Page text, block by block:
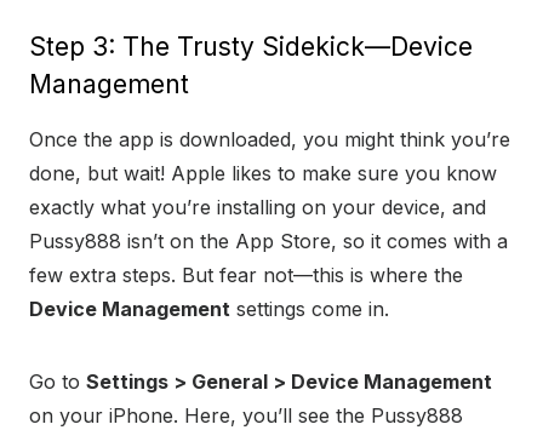
Step 3: The Trusty Sidekick—Device
Management
Once the app is downloaded, you might think you’re
done, but wait! Apple likes to make sure you know
exactly what you’re installing on your device, and
Pussy888 isn’t on the App Store, so it comes with a
few extra steps. But fear not—this is where the
Device Management settings come in.
Go to Settings > General > Device Management
on your iPhone. Here, you’ll see the Pussy888